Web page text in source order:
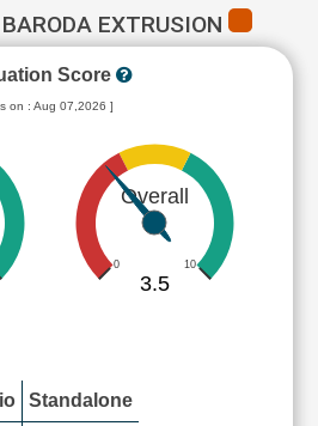
EXTRUSION
Score
on : Aug 07,2026 ]
Overall
0 10
3.5
Standalone